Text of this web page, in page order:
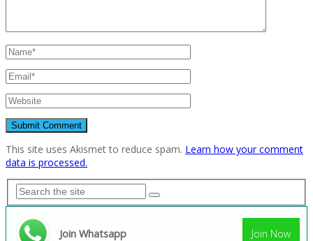
This site uses Akismet to reduce spam. Learn how your comment
data is processed.
Join Whatsapp Join Now